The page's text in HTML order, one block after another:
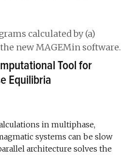
Tool for
Equilibria
in multiphase,
systems can be slow
architecture solves the